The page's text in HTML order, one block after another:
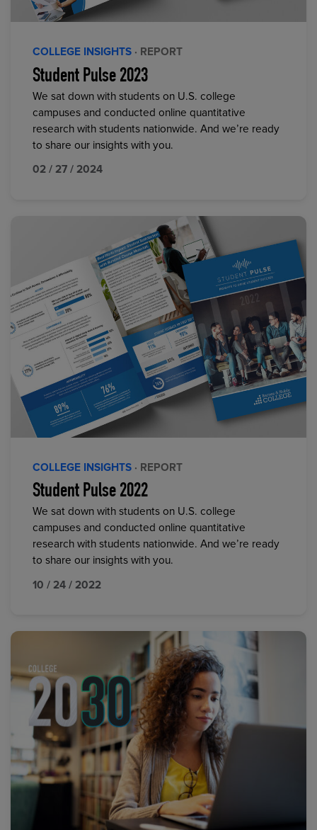
COLLEGE INSIGHTS · REPORT
Student Pulse 2023
We sat down with students on U.S. college
campuses and conducted online quantitative
research with students nationwide. And we’re ready
to share our insights with you.
02 / 27 / 2024
COLLEGE INSIGHTS · REPORT
Student Pulse 2022
We sat down with students on U.S. college
campuses and conducted online quantitative
research with students nationwide. And we’re ready
to share our insights with you.
10 / 24 / 2022